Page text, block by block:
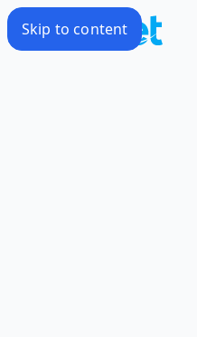
Skip to content